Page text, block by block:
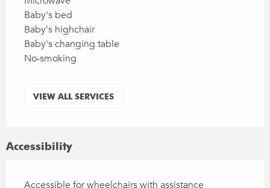
Baby's bed
Baby's highchair
Baby's changing table
No-smoking
VIEW ALL SERVICES
Accessibility
Accessible for wheelchairs with assistance